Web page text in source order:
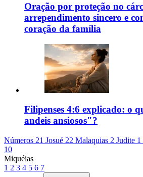
Oração por proteção no
arrependimento sincero e
coração da família
Filipenses 4:6 explicado: o
andeis ansiosos"?
Números 21 Josué 22 Malaquias 2 Judite 1
10
Miquéias
1 2 3 4 5 6 7